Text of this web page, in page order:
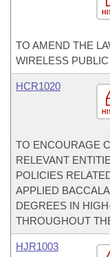
TO AMEND THE
WIRELESS
HCR1020
TO ENCOURAGE
RELEVANT
POLICIES
APPLIED
DEGREES IN
THROUGHOUT
HJR1003